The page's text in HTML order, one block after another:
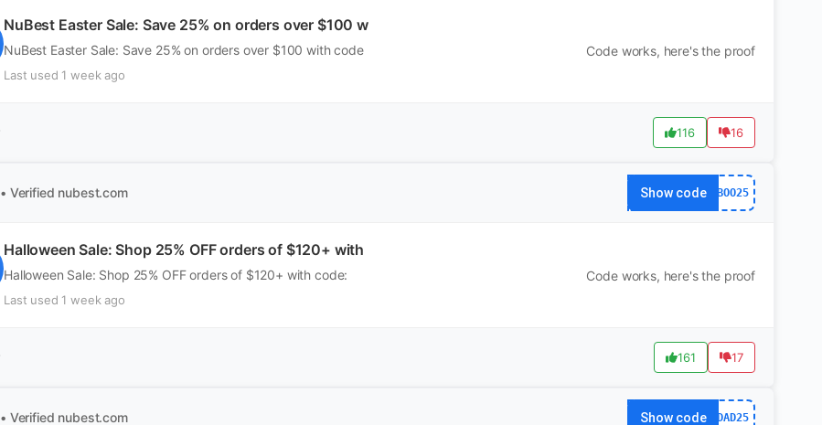
NuBest Easter Sale: Save 25% on orders over $100 w
NuBest Easter Sale: Save 25% on orders over $100 with code
Last used 1 week ago
Code works, here's the proof
116 16
• Verified nubest.com Show code BOO25
Halloween Sale: Shop 25% OFF orders of $120+ with
Halloween Sale: Shop 25% OFF orders of $120+ with code:
Last used 1 week ago
Code works, here's the proof
161 17
• Verified nubest.com Show code DAD25